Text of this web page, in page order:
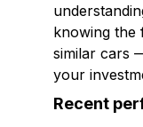
knowing the
similar cars
your
Recent